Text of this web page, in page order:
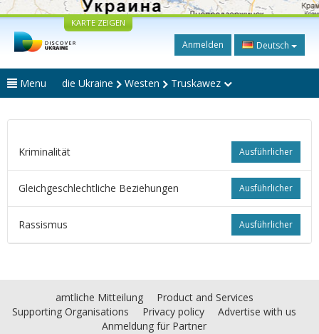
KARTE ZEIGEN
Anmelden Deutsch
Menu die Ukraine Westen Truskawez
Ausführlicher
Kriminalität
Ausführlicher
Gleichgeschlechtliche Beziehungen
Ausführlicher
Rassismus
amtliche Mitteilung
Product and Services
Supporting Organisations
Privacy policy
Advertise with us
Anmeldung für Partner